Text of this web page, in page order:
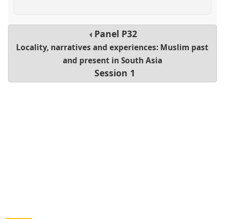
Panel P32
Locality, narratives and experiences: Muslim past
and present in South Asia
Session 1